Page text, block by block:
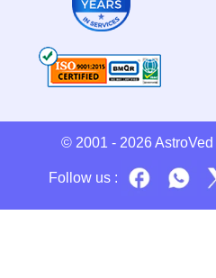
© 2001 - 2026 AstroVed
Follow us :